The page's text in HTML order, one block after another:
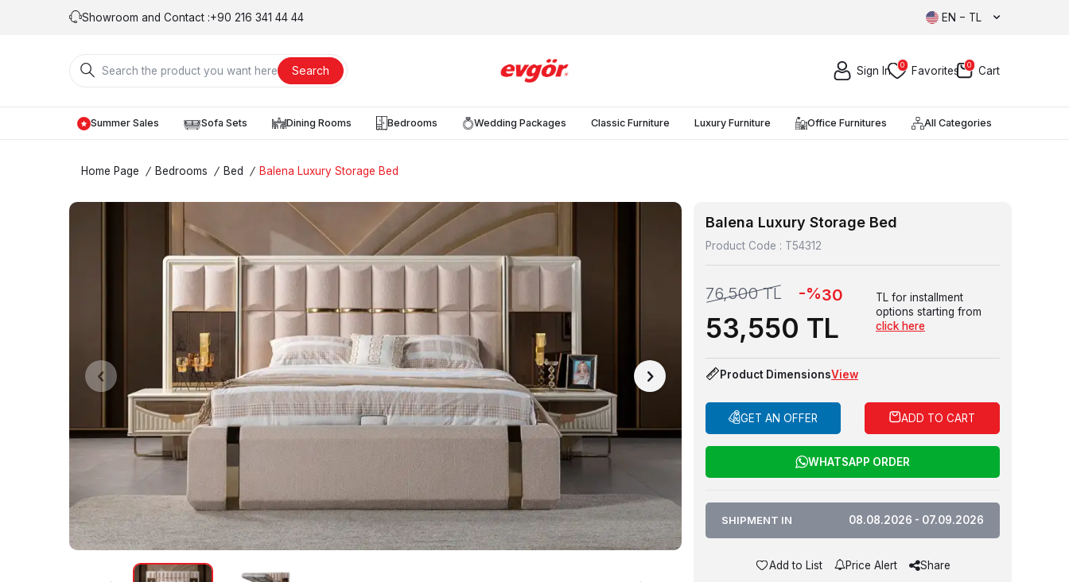
Showroom and Contact :+90 216 341 44 44 EN − TL
Search Sign In 0 Favorites 0 Cart
Summer Sales Sofa Sets Dining Rooms Bedrooms Wedding Packages Classic Furniture Luxury Furniture Office Furnitures All Categories
Home Page / Bedrooms / Bed / Balena Luxury Storage Bed
Balena Luxury Storage Bed
Product Code : T54312
76,500TL -%30
53,550 TL
TL for installment
options starting from
click here
Product DimensionsView
GET AN OFFER ADD TO CART
WHATSAPP ORDER
SHIPMENT IN 08.08.2026 - 07.09.2026
Add to List Price Alert Share